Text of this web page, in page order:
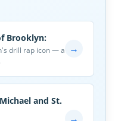
Brooklyn:
drill rap icon — a
→
and St.